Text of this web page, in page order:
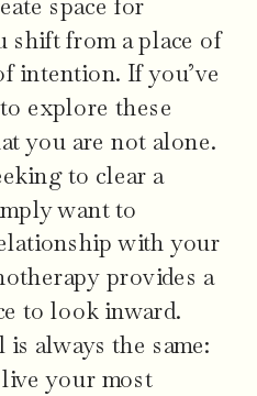
shift from a place of
intention. If you’ve
explore these
you are not alone.
to clear a
want to
with your
provides a
to look inward.
always the same:
your most